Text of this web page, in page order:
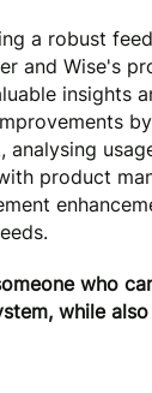
a robust
and Wise's
insights
analysing
product
who
while